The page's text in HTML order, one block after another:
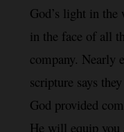
God’s light in the
in the face of all
company. Nearly
scripture says
God provided
He will equip you